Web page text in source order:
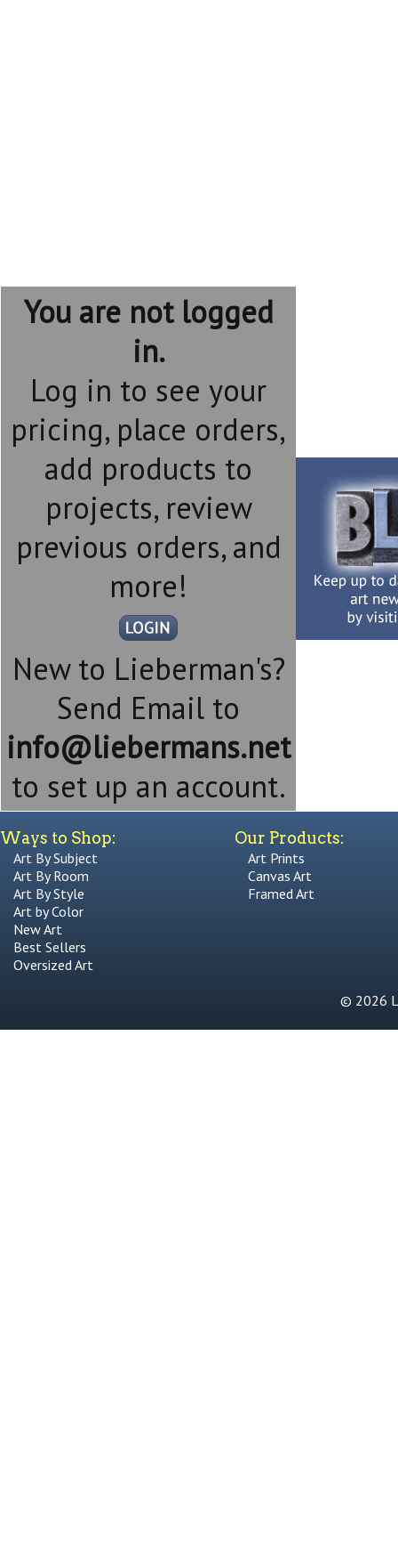
You are not logged
in.
Log in to see your
pricing, place orders,
add products to
projects, review
previous orders, and
more!
New to Lieberman's?
Send Email to
info@liebermans.net
to set up an account.
Ways to Shop:
Art By Subject
Art By Room
Art By Style
Art by Color
New Art
Best Sellers
Oversized Art
Our Products:
Art Prints
Canvas Art
Framed Art
© 2026